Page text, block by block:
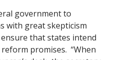
government to
with great skepticism
that states intend
promises. “When